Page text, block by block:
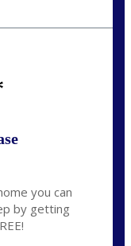
you can
by getting